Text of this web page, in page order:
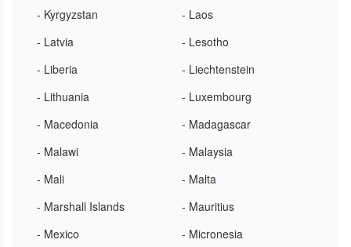
- Kyrgyzstan
- Laos
- Latvia
- Lesotho
- Liberia
- Liechtenstein
- Lithuania
- Luxembourg
- Macedonia
- Madagascar
- Malawi
- Malaysia
- Mali
- Malta
- Marshall Islands
- Mauritius
- Mexico
- Micronesia